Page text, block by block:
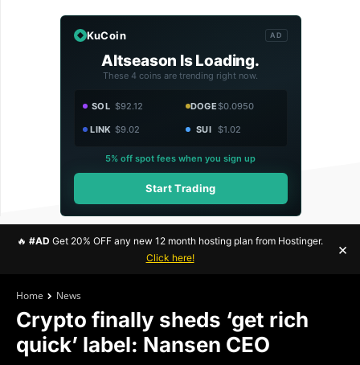
KuCoin AD
Altseason Is Loading.
These 4 coins are trending right now.
SOL $92.12 DOGE$0.0950
LINK $9.02 SUI $1.02
5% off spot fees when you sign up
Start Trading